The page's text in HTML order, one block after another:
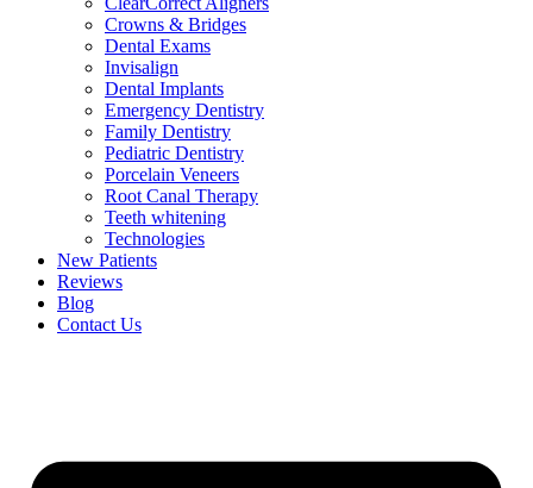
Crowns & Bridges
Dental Exams
Invisalign
Dental Implants
Emergency Dentistry
Family Dentistry
Pediatric Dentistry
Porcelain Veneers
Root Canal Therapy
Teeth whitening
Technologies
New Patients
Reviews
Blog
Contact Us